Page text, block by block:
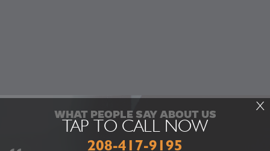
WHAT PEOPLE SAY ABOUT US
TAP TO CALL NOW
208-417-9195
X